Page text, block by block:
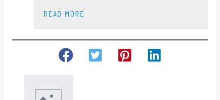
READ MORE